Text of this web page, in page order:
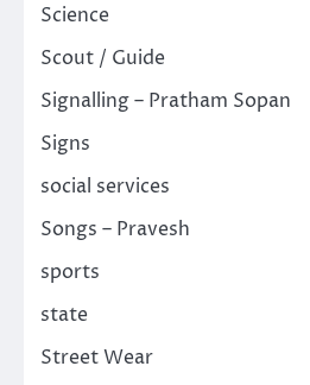
Science
Scout / Guide
Signalling – Pratham Sopan
Signs
social services
Songs – Pravesh
sports
state
Street Wear